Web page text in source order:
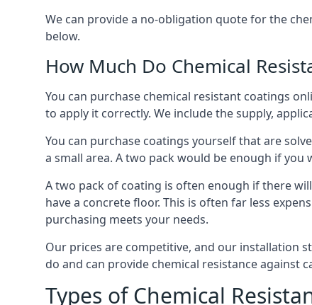
We can provide a no-obligation quote for the
below.
How Much Do Chemical
You can purchase chemical resistant coatings
to apply it correctly. We include the supply,
You can purchase coatings yourself that are
a small area. A two pack would be enough if
A two pack of coating is often enough if there
have a concrete floor. This is often far less
purchasing meets your needs.
Our prices are competitive, and our installation
do and can provide chemical resistance against
Types of Chemical